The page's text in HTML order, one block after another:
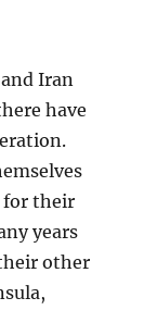
Iran
have
for their
years
other